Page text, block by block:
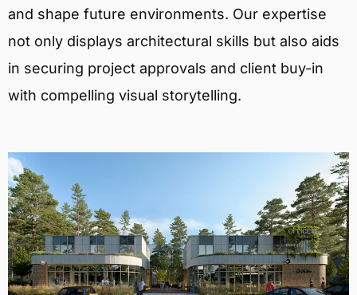
and shape future environments. Our expertise
not only displays architectural skills but also aids
in securing project approvals and client buy-in
with compelling visual storytelling.